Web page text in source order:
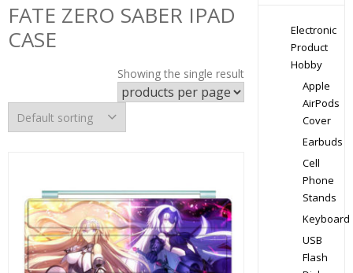
FATE ZERO SABER IPAD
CASE
Showing the single result
Electronic
Product
Hobby
Apple
AirPods
Cover
Earbuds
Cell
Phone
Stands
Keyboard
USB
Flash